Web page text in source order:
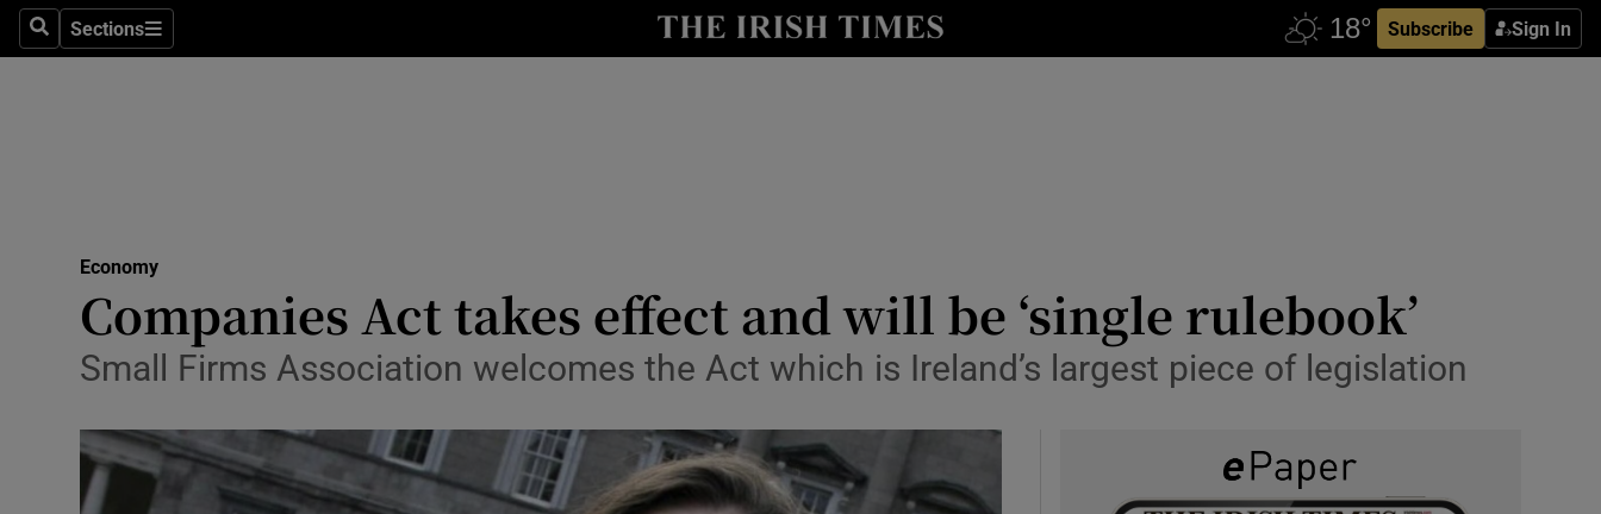
SearchSections
Sections Subscribe Sign In
Show Life & Style sub sections
Media
Abroad
Obituaries
Transport
Economy
Companies Act takes effect and will be ‘single rulebook’
Small Firms Association welcomes the Act which is Ireland’s largest piece of legislation